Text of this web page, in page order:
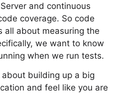
and continuous
coverage. So code
all about measuring the
we want to know
when we run tests.
about building up a big
and feel like you are